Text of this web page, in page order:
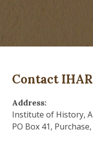
Contact
Address:
Institute of History,
PO Box 41,